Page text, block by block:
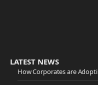
LATEST NEWS
How Corporates are